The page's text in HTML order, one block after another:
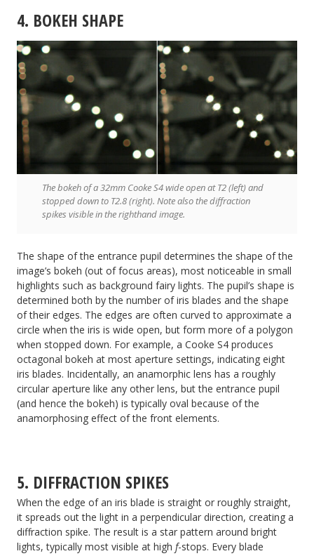
4. BOKEH SHAPE
The bokeh of a 32mm Cooke S4 wide open at T2 (left) and
stopped down to T2.8 (right). Note also the diffraction
spikes visible in the righthand image.
The shape of the entrance pupil determines the shape of the
image’s bokeh (out of focus areas), most noticeable in small
highlights such as background fairy lights. The pupil’s shape is
determined both by the number of iris blades and the shape
of their edges. The edges are often curved to approximate a
circle when the iris is wide open, but form more of a polygon
when stopped down. For example, a Cooke S4 produces
octagonal bokeh at most aperture settings, indicating eight
iris blades. Incidentally, an anamorphic lens has a roughly
circular aperture like any other lens, but the entrance pupil
(and hence the bokeh) is typically oval because of the
anamorphosing effect of the front elements.
5. DIFFRACTION SPIKES
When the edge of an iris blade is straight or roughly straight,
it spreads out the light in a perpendicular direction, creating a
diffraction spike. The result is a star pattern around bright
lights, typically most visible at high f-stops. Every blade